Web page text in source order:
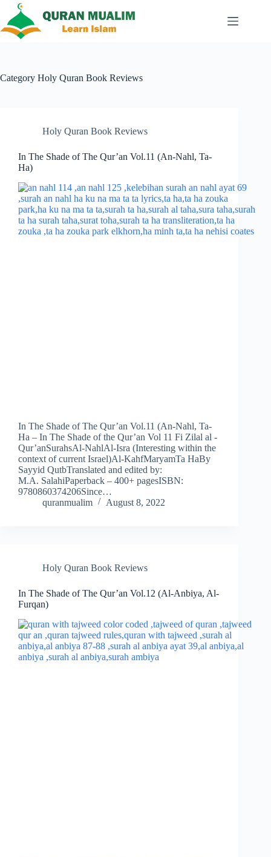
content
Category Holy Quran Book Reviews
Holy Quran Book Reviews
In The Shade of The Qur’an Vol.11 (An-Nahl, Ta-
Ha)
In The Shade of The Qur’an Vol.11 (An-Nahl, Ta-
Ha – In The Shade of the Qur’an Vol 11 Fi Zilal al -
Qur’anSurahsAl-NahlAl-Isra (Interesting within the
context of current Israel)Al-KahfMaryamTa HaBy
Sayyid QutbTranslated and edited by:
M.A. SalahiPaperback – 400+ pagesISBN:
9780860374206Since…
quranmualim
August 8, 2022
Holy Quran Book Reviews
In The Shade of The Qur’an Vol.12 (Al-Anbiya, Al-
Furqan)